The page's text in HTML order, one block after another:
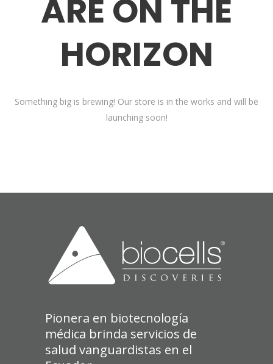
ARE ON THE
HORIZON
Something big is brewing! Our store is in the works and will be
launching soon!
Pionera en biotecnología
médica brinda servicios de
salud vanguardistas en el